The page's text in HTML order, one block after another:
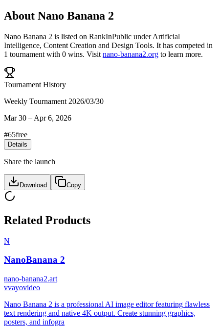
About Nano Banana 2
Nano Banana 2 is listed on RankInPublic underArtificial
Intelligence, Content Creation and Design Tools. It has competed in
1 tournament with 0 wins. Visit nano-banana2.org to learn more.
Tournament History
Weekly Tournament 2026/03/30
Mar 30 – Apr 6, 2026
#65free
Details
Share the launch
Download Copy
Related Products
N
NanoBanana 2
nano-banana2.art
vvayovideo
Nano Banana 2 is a professional AI image editor featuring flawless
text rendering and native 4K output. Create stunning graphics,
posters, and infogra